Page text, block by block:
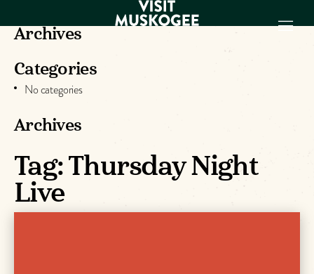
EXPERIENCES
PLACES TO
GET TO KNOW
US
VISITOR GUIDE
Archives
Categories
No categories
Archives
Tag:Thursday Night
Live